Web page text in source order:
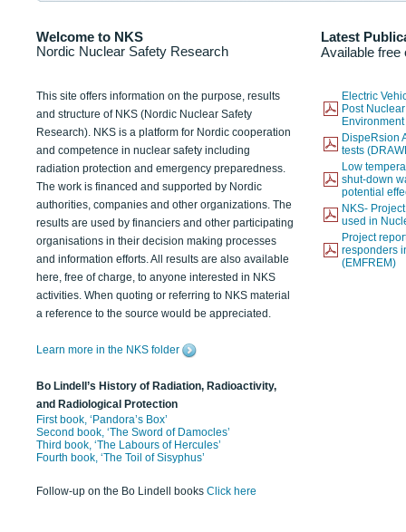
Welcome to NKS
Nordic Nuclear Safety Research
Latest
Available free
This site offers information on the purpose, results
and structure of NKS (Nordic Nuclear Safety
Research). NKS is a platform for Nordic cooperation
and competence in nuclear safety including
radiation protection and emergency preparedness.
The work is financed and supported by Nordic
authorities, companies and other organizations. The
results are used by financiers and other participating
organisations in their decision making processes
and information efforts. All results are also available
here, free of charge, to anyone interested in NKS
activities. When quoting or referring to NKS material
a reference to the source would be appreciated.
Learn more in the NKS folder
Bo Lindell’s History of Radiation, Radioactivity,
and Radiological Protection
First book, ‘Pandora’s Box’
Second book, ‘The Sword of Damocles’
Third book, ‘The Labours of Hercules’
Fourth book, ‘The Toil of Sisyphus’
Follow-up on the Bo Lindell books Click here
Electric
Post
DispeRsion
tests
Low
shut-down
potential
NKS-
used in
Project
responders
(EMFREM)